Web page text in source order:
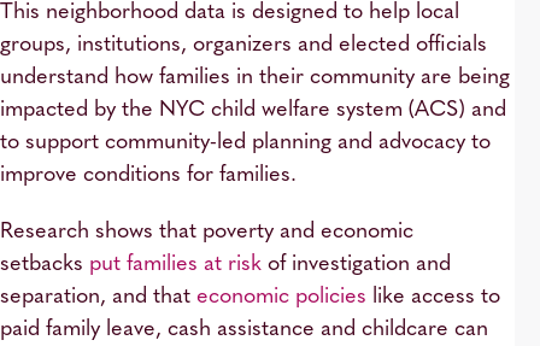
This neighborhood data is designed to help local
groups, institutions, organizers and elected officials
understand how families in their community are being
impacted by the NYC child welfare system (ACS) and
to support community-led planning and advocacy to
improve conditions for families.
Research shows that poverty and economic
setbacks put families at risk of investigation and
separation, and that economic policies like access to
paid family leave, cash assistance and childcare can